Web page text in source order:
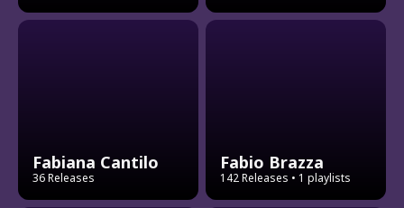
Fabiana Cantilo
36 Releases
Fabio Brazza
142 Releases • 1 playlists